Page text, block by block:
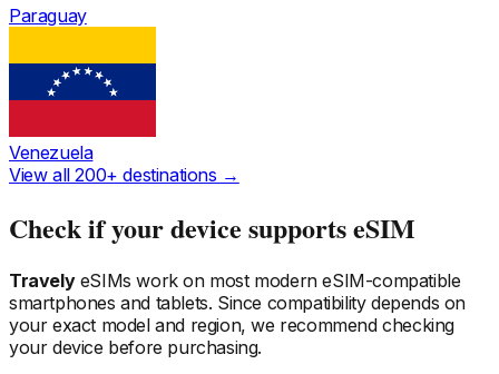
Paraguay
Venezuela
View all 200+ destinations →
Check if your device supports eSIM
TravelyeSIMs work on most modern eSIM-compatible
smartphones and tablets. Since compatibility depends on
your exact model and region, we recommend checking
your device before purchasing.